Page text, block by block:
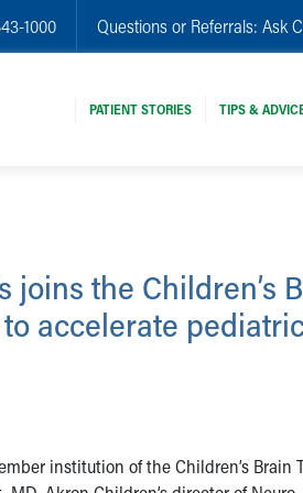
1000 Questions or Referrals: Ask
PATIENT STORIES TIPS &
joins the Children’s
accelerate
institution of the Children’s Brain